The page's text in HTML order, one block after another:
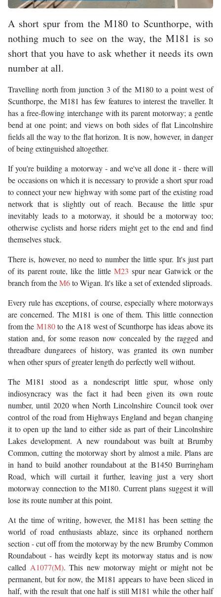
A short spur from the M180 to Scunthorpe, with
nothing much to see on the way, the M181 is so
short that you have to ask whether it needs its own
number at all.
Travelling north from junction 3 of the M180 to a point west of
Scunthorpe, the M181 has few features to interest the traveller. It
has a free-flowing interchange with its parent motorway; a gentle
bend at one point; and views on both sides of flat Lincolnshire
fields all the way to the flat horizon. It is now, however, in danger
of being extinguished altogether.
If you're building a motorway - and we've all done it - there will
be occasions on which it is necessary to provide a short spur road
to connect your new highway with some part of the existing road
network that is slightly out of reach. Because the little spur
inevitably leads to a motorway, it should be a motorway too;
otherwise cyclists and horse riders might get to the end and find
themselves stuck.
There is, however, no need to number the little spur. It's just part
of its parent route, like the little M23 spur near Gatwick or the
branch from theM6to Wigan. It's like a set of extended sliproads.
Every rule has exceptions, of course, especially where motorways
are concerned. The M181 is one of them. This little connection
from the M180to the A18 west of Scunthorpe has ideas above its
station and, for some reason now concealed by the ragged and
threadbare dungarees of history, was granted its own number
when other spurs of greater length do perfectly well without.
The M181 stood as a nondescript little spur, whose only
indiosyncracy was the fact it had been given its own route
number, until 2020 when North Lincolnshire Council took over
control of the road from Highways England and began changing
it to open up the land to either side as part of their Lincolnshire
Lakes development. A new roundabout was built at Brumby
Common, cutting the motorway short by almost a mile. Plans are
in hand to build another roundabout at the B1450 Burringham
Road, which will curtail it further, leaving just a very short
motorway connection to the M180. Current plans suggest it will
lose its route number at this point.
At the time of writing, however, the M181 has been setting the
world of road enthusiasts ablaze, since its orphaned northern
section - cut off from the motorway by the new Brumby Common
Roundabout - has weirdly kept its motorway status and is now
called A1077(M). This new motorway might or might not be
permanent, but for now, the M181 appears to have been sliced in
half, with the result that one half is still M181 while the other half